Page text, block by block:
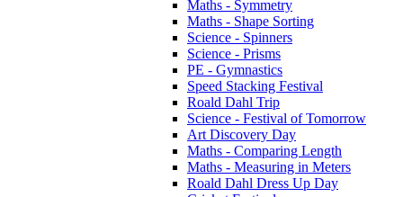
Maths - Symmetry
Maths - Shape Sorting
Science - Spinners
Science - Prisms
PE - Gymnastics
Speed Stacking Festival
Roald Dahl Trip
Science - Festival of Tomorrow
Art Discovery Day
Maths - Comparing Length
Maths - Measuring in Meters
Roald Dahl Dress Up Day